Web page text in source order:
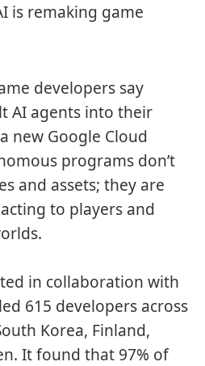
is remaking game
developers say
AI agents into their
new Google Cloud
programs don’t
and assets; they are
to players and
in collaboration with
615 developers across
Korea, Finland,
It found that 97% of